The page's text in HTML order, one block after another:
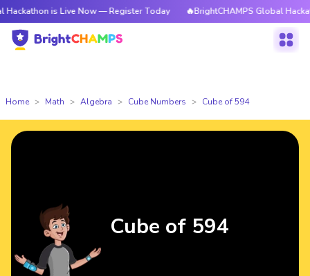
is Live Now — Register Today 🔥BrightCHAMPS Global Hackathon is
Home Math Algebra Cube Numbers Cube of 594
Cube of 594